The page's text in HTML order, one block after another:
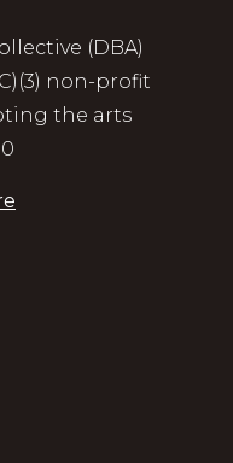
(DBA)
non-profit
the arts